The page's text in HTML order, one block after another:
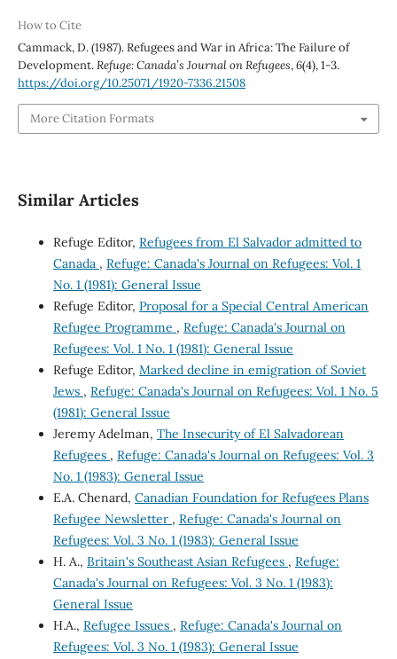
How to Cite
Cammack, D. (1987). Refugees and War in Africa: The Failure of
Development.Refuge: Canada’s Journal on Refugees,6(4), 1-3.
https://doi.org/10.25071/1920-7336.21508
More Citation Formats
Similar Articles
Refuge Editor, Refugees from El Salvador admitted to
Canada , Refuge: Canada's Journal on Refugees: Vol. 1
No. 1 (1981): General Issue
Refuge Editor, Proposal for a Special Central American
Refugee Programme , Refuge: Canada's Journal on
Refugees: Vol. 1 No. 1 (1981): General Issue
Refuge Editor, Marked decline in emigration of Soviet
Jews , Refuge: Canada's Journal on Refugees: Vol. 1 No. 5
(1981): General Issue
Jeremy Adelman, The Insecurity of El Salvadorean
Refugees , Refuge: Canada's Journal on Refugees: Vol. 3
No. 1 (1983): General Issue
E.A. Chenard, Canadian Foundation for Refugees Plans
Refugee Newsletter , Refuge: Canada's Journal on
Refugees: Vol. 3 No. 1 (1983): General Issue
H. A., Britain's Southeast Asian Refugees , Refuge:
Canada's Journal on Refugees: Vol. 3 No. 1 (1983):
General Issue
H.A., Refugee Issues , Refuge: Canada's Journal on
Refugees: Vol. 3 No. 1 (1983): General Issue